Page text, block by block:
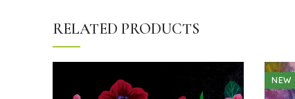
RELATED PRODUCTS
NEW